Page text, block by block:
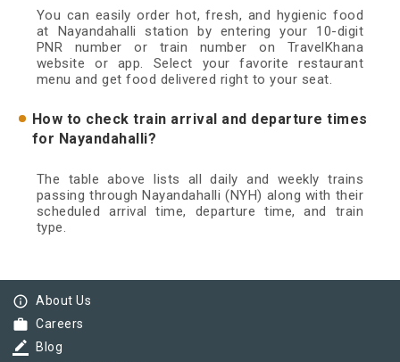
You can easily order hot, fresh, and hygienic food
at Nayandahalli station by entering your 10-digit
PNR number or train number on TravelKhana
website or app. Select your favorite restaurant
menu and get food delivered right to your seat.
How to check train arrival and departure times
for Nayandahalli?
The table above lists all daily and weekly trains
passing through Nayandahalli (NYH) along with their
scheduled arrival time, departure time, and train
type.
info_outline About Us
work Careers
border_color Blog